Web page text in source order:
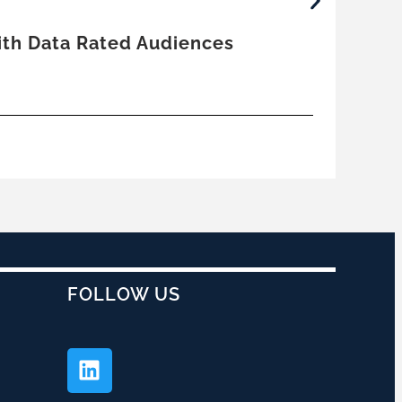
Data Rated Audiences
FOLLOW US